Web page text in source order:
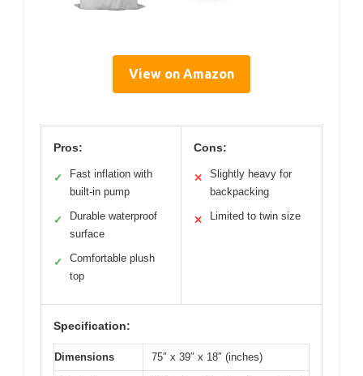
View on Amazon
Pros:
✓
Fast inflation with
built-in pump
✓
Durable waterproof
surface
✓
Comfortable plush
top
Cons:
✕
Slightly heavy for
backpacking
✕ Limited to twin size
Specification:
Dimensions 75″ x 39″ x 18″ (inches)